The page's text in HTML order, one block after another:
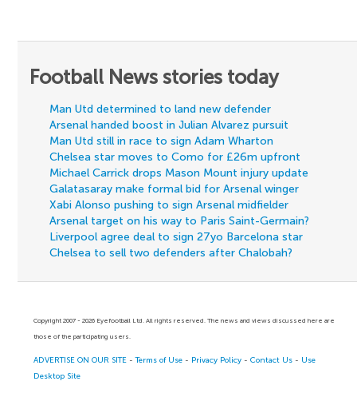
Football News stories today
Man Utd determined to land new defender
Arsenal handed boost in Julian Alvarez pursuit
Man Utd still in race to sign Adam Wharton
Chelsea star moves to Como for £26m upfront
Michael Carrick drops Mason Mount injury update
Galatasaray make formal bid for Arsenal winger
Xabi Alonso pushing to sign Arsenal midfielder
Arsenal target on his way to Paris Saint-Germain?
Liverpool agree deal to sign 27yo Barcelona star
Chelsea to sell two defenders after Chalobah?
Copyright 2007 - 2026 Eyefootball Ltd. All rights reserved. The news and views discussed here are
those of the participating users.
ADVERTISE ON OUR SITE -Terms of Use - Privacy Policy -Contact Us - Use
Desktop Site